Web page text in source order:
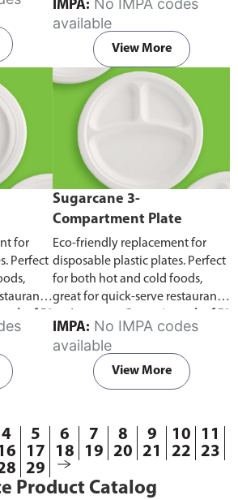
in pack of 50 pieces.
IMPA:
available
View More
for
Perfect
Sugarcane 3-
Compartment Plate
Eco-friendly replacement for
disposable plastic plates. Perfect
for both hot and cold foods,
great for quick-serve restaurants
pieces.
IMPA:
available
View More
4 5 6 7 8 9 10
11
17 18 19 20 21 22
23
29
Product Catalog